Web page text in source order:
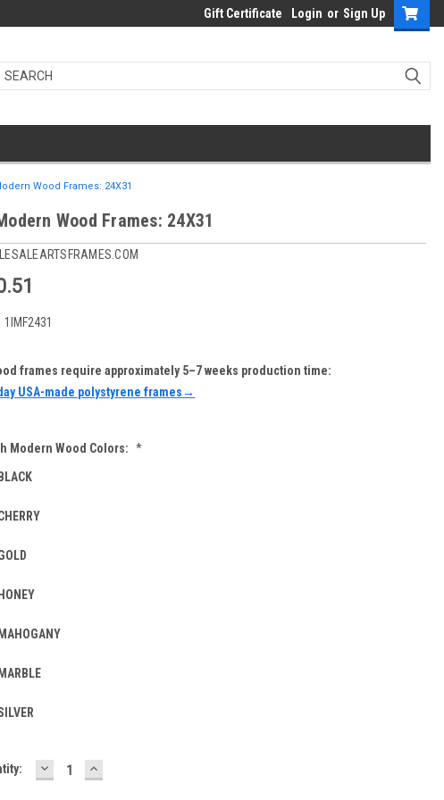
Gift Certificate Login or Sign Up
Wood Frames: 24X31
Wood Frames: 24X31
1IMF2431
frames require approximately 5–7 weeks production time:
USA-made polystyrene frames→
Modern Wood Colors: *
BLACK
HONEY
MAHOGANY
MARBLE
DECREASE
QUANTITY:
INCREASE
QUANTITY: